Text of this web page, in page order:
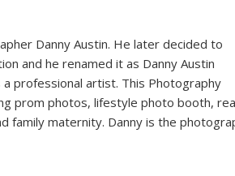
Danny Austin. He later decided to
and he renamed it as Danny Austin
professional artist. This Photography
prom photos, lifestyle photo booth,
family maternity. Danny is the